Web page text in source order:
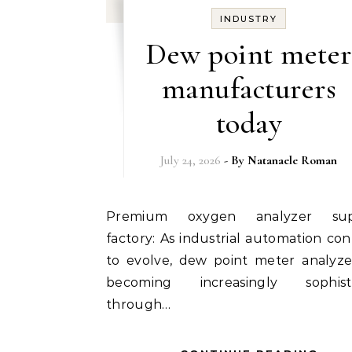
INDUSTRY
Dew point meter
manufacturers
today
July 24, 2026 - ByNatanaele Roman
Premium oxygen analyzer suppliers
factory: As industrial automation
to evolve, dew point meter
becoming increasingly
through…